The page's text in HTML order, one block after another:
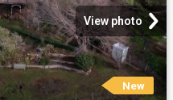
View photo
New